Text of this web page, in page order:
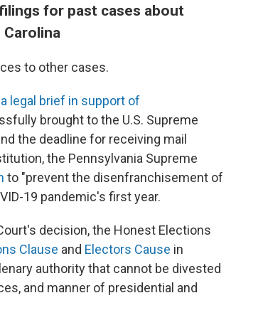
for past cases about
to other cases.
a legal brief in support of
brought to the U.S. Supreme
the deadline for receiving mail
the Pennsylvania Supreme
to "prevent the disenfranchisement of
19 pandemic's first year.
decision, the Honest Elections
Clause and Electors Cause in
authority that cannot be divested
and manner of presidential and